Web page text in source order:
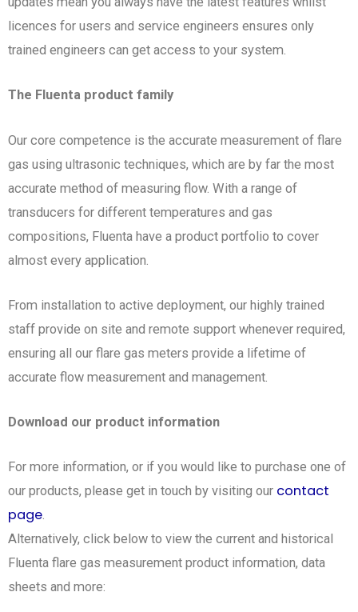
licences for users and service engineers ensures only
trained engineers can get access to your system.
The Fluenta product family
Our core competence is the accurate measurement of flare
gas using ultrasonic techniques, which are by far the most
accurate method of measuring flow. With a range of
transducers for different temperatures and gas
compositions, Fluenta have a product portfolio to cover
almost every application.
From installation to active deployment, our highly trained
staff provide on site and remote support whenever required,
ensuring all our flare gas meters provide a lifetime of
accurate flow measurement and management.
Download our product information
For more information, or if you would like to purchase one of
our products, please get in touch by visiting our contact
page.
Alternatively, click below to view the current and historical
Fluenta flare gas measurement product information, data
sheets and more: